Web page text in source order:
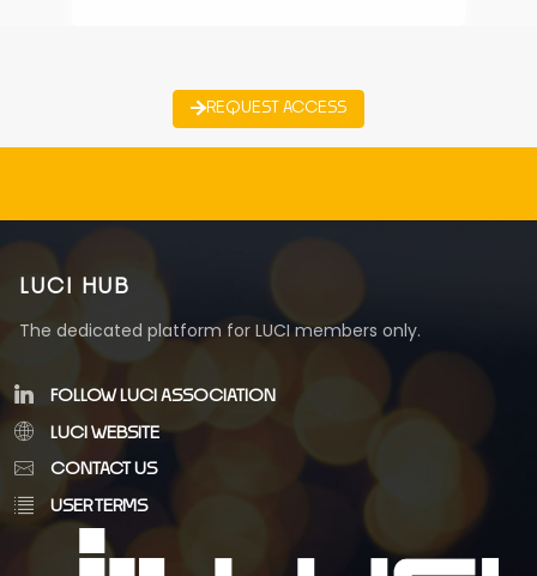
REQUEST ACCESS
LUCI HUB
The dedicated platform for LUCI members only.
FOLLOW LUCI ASSOCIATION
LUCI WEBSITE
CONTACT US
USER TERMS